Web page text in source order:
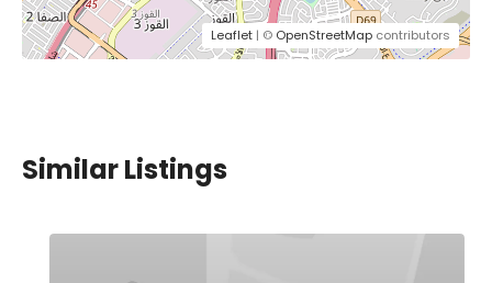
Leaflet | © OpenStreetMap contributors
Similar Listings